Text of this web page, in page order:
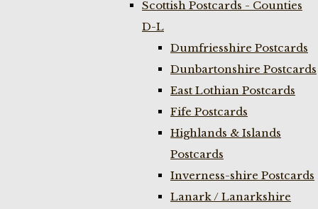
Scottish Postcards - Counties
D-L
Dumfriesshire Postcards
Dunbartonshire Postcards
East Lothian Postcards
Fife Postcards
Highlands & Islands
Postcards
Inverness-shire Postcards
Lanark / Lanarkshire